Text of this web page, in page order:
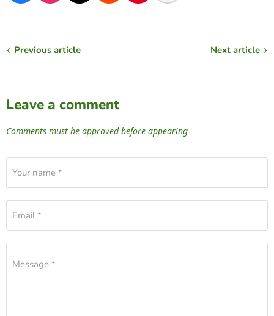
Previous article Next article
Leave a comment
Comments must be approved before appearing
Your name *
Email *
Message *